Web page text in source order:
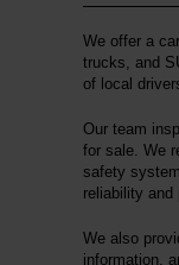
We offer a
trucks, and
of local
Our team
for sale. We
safety
reliability and
We also
information,